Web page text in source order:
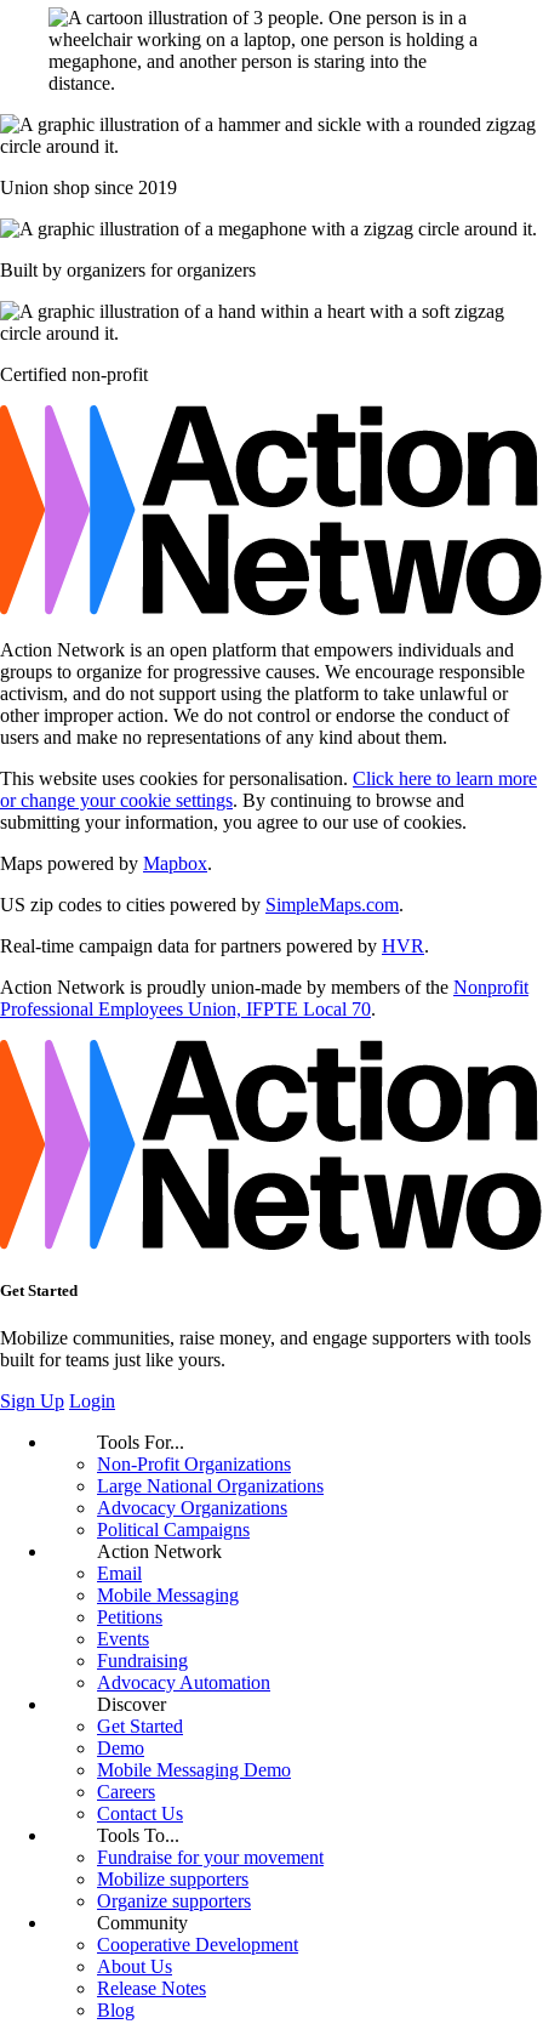
Union shop since 2019
Built by organizers for organizers
Certified non-profit
Action Network is an open platform that empowers individuals and
groups to organize for progressive causes. We encourage responsible
activism, and do not support using the platform to take unlawful or
other improper action. We do not control or endorse the conduct of
users and make no representations of any kind about them.
This website uses cookies for personalisation. Click here to learn more
or change your cookie settings. By continuing to browse and
submitting your information, you agree to our use of cookies.
Maps powered by Mapbox.
US zip codes to cities powered by SimpleMaps.com.
Real-time campaign data for partners powered by HVR.
Action Network is proudly union-made by members of the Nonprofit
Professional Employees Union, IFPTE Local 70.
Get Started
Mobilize communities, raise money, and engage supporters with tools
built for teams just like yours.
Sign Up Login
Tools For...
Non-Profit Organizations
Large National Organizations
Advocacy Organizations
Political Campaigns
Action Network
Email
Mobile Messaging
Petitions
Events
Fundraising
Advocacy Automation
Discover
Get Started
Demo
Mobile Messaging Demo
Careers
Contact Us
Tools To...
Fundraise for your movement
Mobilize supporters
Organize supporters
Community
Cooperative Development
About Us
Release Notes
Blog